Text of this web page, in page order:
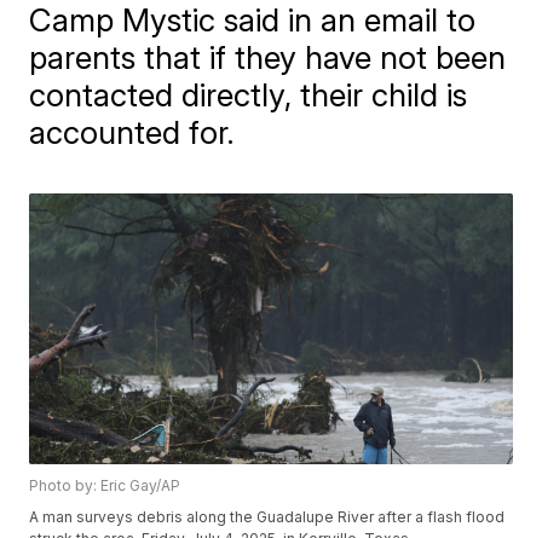
Camp Mystic said in an email to
parents that if they have not been
contacted directly, their child is
accounted for.
Photo by: Eric Gay/AP
A man surveys debris along the Guadalupe River after a flash flood